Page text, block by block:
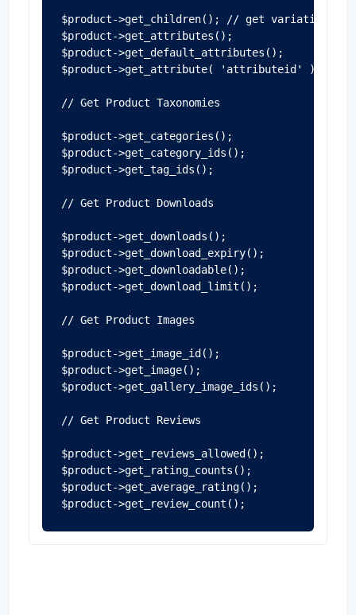
$product->get_children(); // get variations
$product->get_attributes();
$product->get_default_attributes();
$product->get_attribute( 'attributeid' ); //
// Get Product Taxonomies
$product->get_categories();
$product->get_category_ids();
$product->get_tag_ids();
// Get Product Downloads
$product->get_downloads();
$product->get_download_expiry();
$product->get_downloadable();
$product->get_download_limit();
// Get Product Images
$product->get_image_id();
$product->get_image();
$product->get_gallery_image_ids();
// Get Product Reviews
$product->get_reviews_allowed();
$product->get_rating_counts();
$product->get_average_rating();
$product->get_review_count();